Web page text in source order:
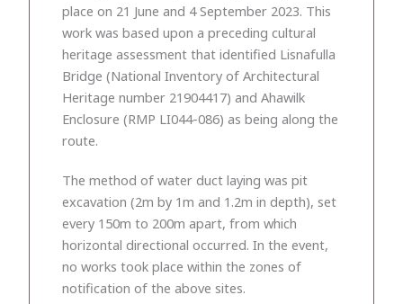
place on 21 June and 4 September 2023. This
work was based upon a preceding cultural
heritage assessment that identified Lisnafulla
Bridge (National Inventory of Architectural
Heritage number 21904417) and Ahawilk
Enclosure (RMP LI044-086) as being along the
route.
The method of water duct laying was pit
excavation (2m by 1m and 1.2m in depth), set
every 150m to 200m apart, from which
horizontal directional occurred. In the event,
no works took place within the zones of
notification of the above sites.